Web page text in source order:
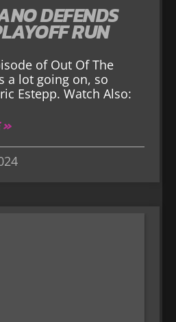
DEFENDS
RUN
of Out Of The
a lot going on, so
Estepp. Watch Also:
»